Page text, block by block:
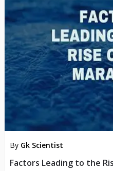
By Gk Scientist
Factors Leading to the